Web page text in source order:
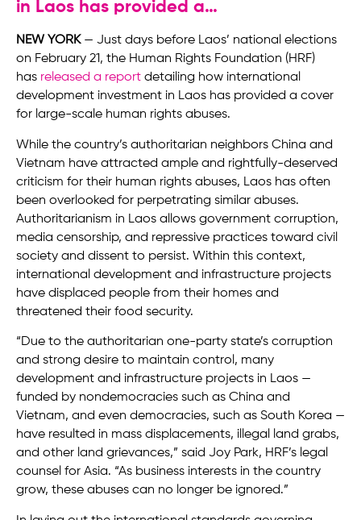
in Laos has provided a…
NEW YORK— Just days before Laos’ national elections
on February 21, the Human Rights Foundation (HRF)
has released a report detailing how international
development investment in Laos has provided a cover
for large-scale human rights abuses.
While the country’s authoritarian neighbors China and
Vietnam have attracted ample and rightfully-deserved
criticism for their human rights abuses, Laos has often
been overlooked for perpetrating similar abuses.
Authoritarianism in Laos allows government corruption,
media censorship, and repressive practices toward civil
society and dissent to persist. Within this context,
international development and infrastructure projects
have displaced people from their homes and
threatened their food security.
“Due to the authoritarian one-party state’s corruption
and strong desire to maintain control, many
development and infrastructure projects in Laos —
funded by nondemocracies such as China and
Vietnam, and even democracies, such as South Korea —
have resulted in mass displacements, illegal land grabs,
and other land grievances,” said Joy Park, HRF’s legal
counsel for Asia. “As business interests in the country
grow, these abuses can no longer be ignored.”